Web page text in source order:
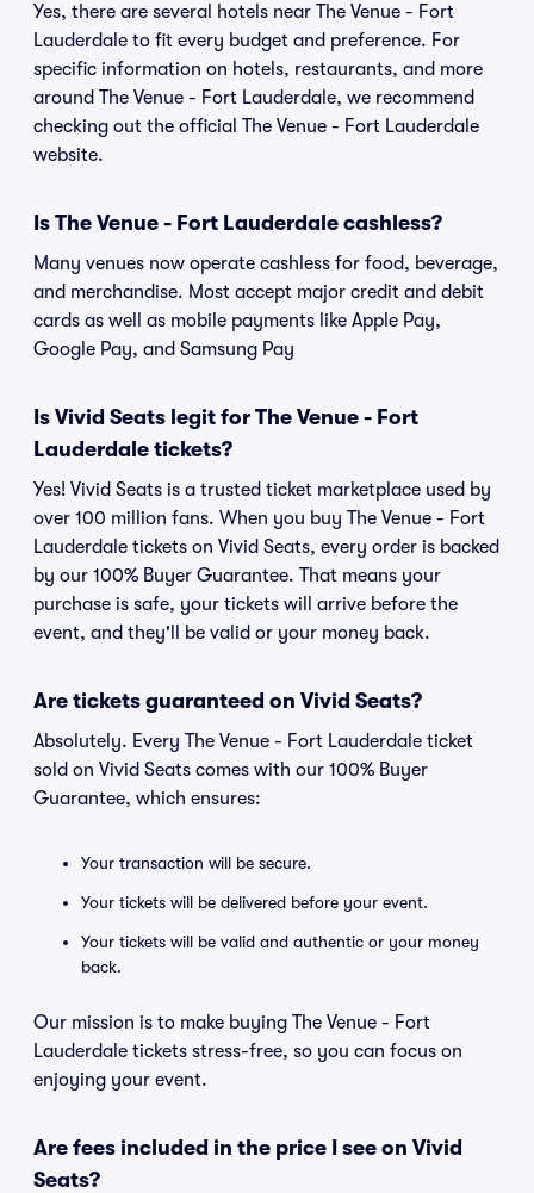
Yes, there are several hotels near The Venue - Fort
Lauderdale to fit every budget and preference. For
specific information on hotels, restaurants, and more
around The Venue - Fort Lauderdale, we recommend
checking out the official The Venue - Fort Lauderdale
website.
Is The Venue - Fort Lauderdale cashless?
Many venues now operate cashless for food, beverage,
and merchandise. Most accept major credit and debit
cards as well as mobile payments like Apple Pay,
Google Pay, and Samsung Pay
Is Vivid Seats legit for The Venue - Fort
Lauderdale tickets?
Yes! Vivid Seats is a trusted ticket marketplace used by
over 100 million fans. When you buy The Venue - Fort
Lauderdale tickets on Vivid Seats, every order is backed
by our 100% Buyer Guarantee. That means your
purchase is safe, your tickets will arrive before the
event, and they'll be valid or your money back.
Are tickets guaranteed on Vivid Seats?
Absolutely. Every The Venue - Fort Lauderdale ticket
sold on Vivid Seats comes with our 100% Buyer
Guarantee, which ensures:
Your transaction will be secure.
Your tickets will be delivered before your event.
Your tickets will be valid and authentic or your money
back.
Our mission is to make buying The Venue - Fort
Lauderdale tickets stress-free, so you can focus on
enjoying your event.
Are fees included in the price I see on Vivid
Seats?